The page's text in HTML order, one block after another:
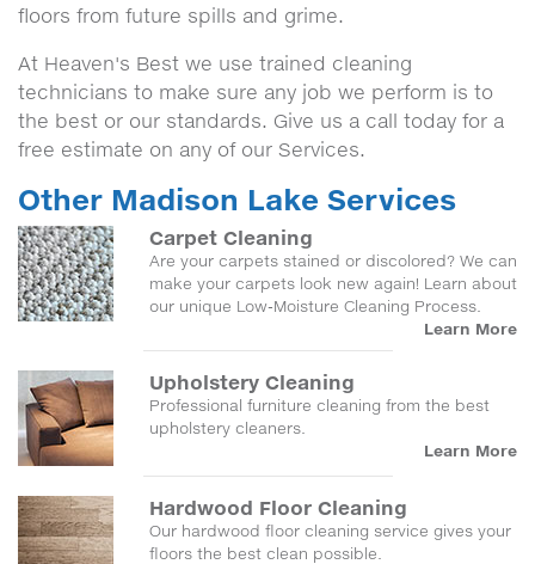
floors from future spills and grime.
At Heaven's Best we use trained cleaning
technicians to make sure any job we perform is to
the best or our standards. Give us a call today for a
free estimate on any of our Services.
Other Madison Lake Services
Carpet Cleaning
Are your carpets stained or discolored? We can
make your carpets look new again! Learn about
our unique Low-Moisture Cleaning Process.
Learn More
Upholstery Cleaning
Professional furniture cleaning from the best
upholstery cleaners.
Learn More
Hardwood Floor Cleaning
Our hardwood floor cleaning service gives your
floors the best clean possible.